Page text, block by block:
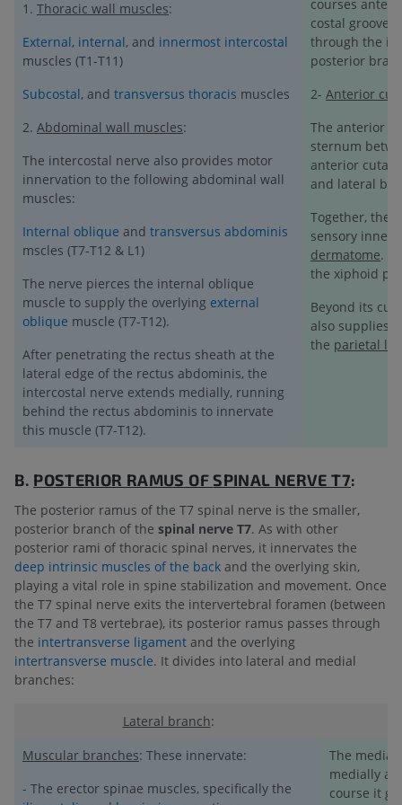
1. Thoracic wall muscles:
External, internal, and innermost intercostal
muscles (T1-T11)
Subcostal, and transversus thoracis muscles
2. Abdominal wall muscles:
The intercostal nerve also provides motor
innervation to the following abdominal wall
muscles:
Internal oblique and transversus abdominis
mscles (T7-T12 & L1)
The nerve pierces the internal oblique
muscle to supply the overlying external
oblique muscle (T7-T12).
After penetrating the rectus sheath at the
lateral edge of the rectus abdominis, the
intercostal nerve extends medially, running
behind the rectus abdominis to innervate
this muscle (T7-T12).
courses
costal groove
through the
posterior
2- Anterior
The anterior
sternum
anterior
and lateral
Together, the
sensory
dermatome.
the xiphoid
Beyond its
also supplies
the parietal
B. POSTERIOR RAMUS OF SPINAL NERVE T7:
The posterior ramus of the T7 spinal nerve is the smaller,
posterior branch of the spinal nerve T7. As with other
posterior rami of thoracic spinal nerves, it innervates the
deep intrinsic muscles of the back and the overlying skin,
playing a vital role in spine stabilization and movement. Once
the T7 spinal nerve exits the intervertebral foramen (between
the T7 and T8 vertebrae), its posterior ramus passes through
the intertransverse ligament and the overlying
intertransverse muscle. It divides into lateral and medial
branches:
Lateral branch:
Muscular branches: These innervate:
- The erector spinae muscles, specifically the
The medial
medially
course it